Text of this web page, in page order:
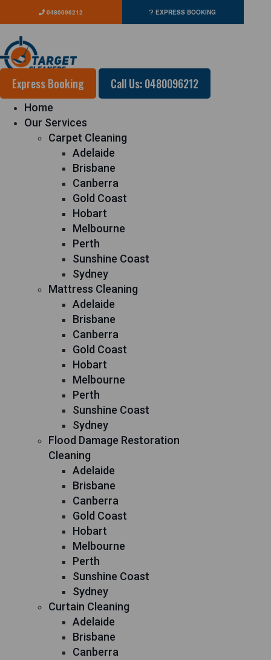
0480096212 EXPRESS BOOKING
Express Booking Call Us: 0480096212
Home
Our Services
Carpet Cleaning
Adelaide
Brisbane
Canberra
Gold Coast
Hobart
Melbourne
Perth
Sunshine Coast
Sydney
Mattress Cleaning
Adelaide
Brisbane
Canberra
Gold Coast
Hobart
Melbourne
Perth
Sunshine Coast
Sydney
Flood Damage Restoration
Cleaning
Adelaide
Brisbane
Canberra
Gold Coast
Hobart
Melbourne
Perth
Sunshine Coast
Sydney
Curtain Cleaning
Adelaide
Brisbane
Canberra